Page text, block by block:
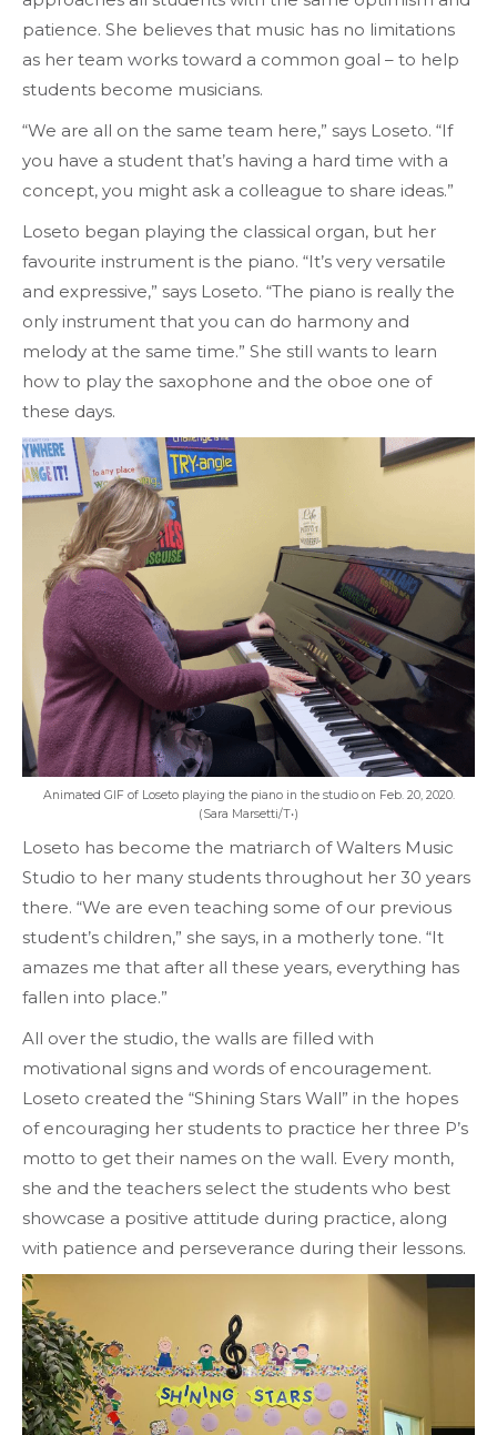
patience. She believes that music has no limitations
as her team works toward a common goal – to help
students become musicians.
“We are all on the same team here,” says Loseto. “If
you have a student that’s having a hard time with a
concept, you might ask a colleague to share ideas.”
Loseto began playing the classical organ, but her
favourite instrument is the piano. “It’s very versatile
and expressive,” says Loseto. “The piano is really the
only instrument that you can do harmony and
melody at the same time.” She still wants to learn
how to play the saxophone and the oboe one of
these days.
Animated GIF of Loseto playing the piano in the studio on Feb. 20, 2020.
(Sara Marsetti/T•)
Loseto has become the matriarch of Walters Music
Studio to her many students throughout her 30 years
there. “We are even teaching some of our previous
student’s children,” she says, in a motherly tone. “It
amazes me that after all these years, everything has
fallen into place.”
All over the studio, the walls are filled with
motivational signs and words of encouragement.
Loseto created the “Shining Stars Wall” in the hopes
of encouraging her students to practice her three P’s
motto to get their names on the wall. Every month,
she and the teachers select the students who best
showcase a positive attitude during practice, along
with patience and perseverance during their lessons.